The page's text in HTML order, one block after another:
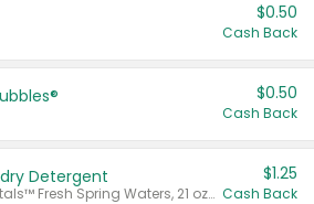
$0.50
Cash Back
$0.50
Cash Back
Detergent
Valid on Crystals™ Fresh Spring Waters, 21 oz and Liquid Laundry Detergent, Mountain Breeze 33 Loads 50 oz, Mountain Breeze 95 oz, Natural Linen 83 Loads 150 oz, Oxi 43.5 oz, Oxi 128 oz and Ultra Liquid Laundry Detergent, Advanced Oxi with Odor Fighter 6 × 40 oz, Fresh Mountain Breeze, 2 × 170 oz, Mountain Breeze 6 × 40 oz.
$1.25
Cash Back